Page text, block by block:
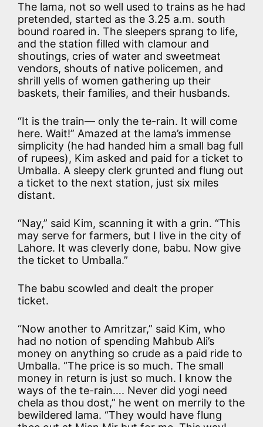
The lama, not so well used to trains as he had
pretended, started as the 3.25 a.m. south
bound roared in. The sleepers sprang to life,
and the station filled with clamour and
shoutings, cries of water and sweetmeat
vendors, shouts of native policemen, and
shrill yells of women gathering up their
baskets, their families, and their husbands.
“It is the train— only the te-rain. It will come
here. Wait!” Amazed at the lama’s immense
simplicity (he had handed him a small bag full
of rupees), Kim asked and paid for a ticket to
Umballa. A sleepy clerk grunted and flung out
a ticket to the next station, just six miles
distant.
“Nay,” said Kim, scanning it with a grin. “This
may serve for farmers, but I live in the city of
Lahore. It was cleverly done, babu. Now give
the ticket to Umballa.”
The babu scowled and dealt the proper
ticket.
“Now another to Amritzar,” said Kim, who
had no notion of spending Mahbub Ali’s
money on anything so crude as a paid ride to
Umballa. “The price is so much. The small
money in return is just so much. I know the
ways of the te-rain…. Never did yogi need
chela as thou dost,” he went on merrily to the
bewildered lama. “They would have flung